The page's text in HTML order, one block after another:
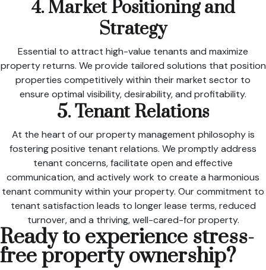
4. Market Positioning and
Strategy
Essential to attract high-value tenants and maximize
property returns. We provide tailored solutions that position
properties competitively within their market sector to
ensure optimal visibility, desirability, and profitability.
5. Tenant Relations
At the heart of our property management philosophy is
fostering positive tenant relations. We promptly address
tenant concerns, facilitate open and effective
communication, and actively work to create a harmonious
tenant community within your property. Our commitment to
tenant satisfaction leads to longer lease terms, reduced
turnover, and a thriving, well-cared-for property.
Ready to experience stress-
free property ownership?